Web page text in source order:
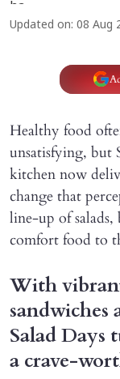
Updated on: 08 Aug
Healthy food
unsatisfying, but
kitchen now
change that
line-up of salads,
comfort food to
With
sandwiches
Salad
a crave-